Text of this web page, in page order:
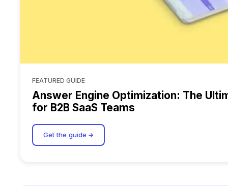
FEATURED GUIDE
Answer Engine Optimization: The
for B2B SaaS Teams
Get the guide